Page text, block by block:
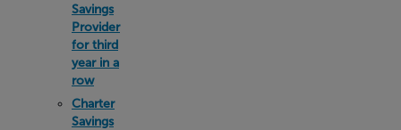
Savings
Provider
for third
year in a
row
Charter
Savings